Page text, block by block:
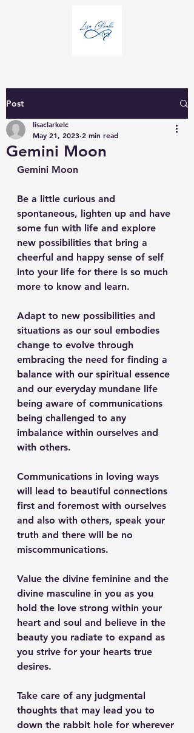
Post
Gemini Moon
lisaclarkelc
May 21, 2023 2 min read
Gemini Moon
Be a little curious and
spontaneous, lighten up and have
some fun with life and explore
new possibilities that bring a
cheerful and happy sense of self
into your life for there is so much
more to know and learn.
Adapt to new possibilities and
situations as our soul embodies
change to evolve through
embracing the need for finding a
balance with our spiritual essence
and our everyday mundane life
being aware of communications
being challenged to any
imbalance within ourselves and
with others.
Communications in loving ways
will lead to beautiful connections
first and foremost with ourselves
and also with others, speak your
truth and there will be no
miscommunications.
Value the divine feminine and the
divine masculine in you as you
hold the love strong within your
heart and soul and believe in the
beauty you radiate to expand as
you strive for your hearts true
desires.
Take care of any judgmental
thoughts that may lead you to
down the rabbit hole for wherever